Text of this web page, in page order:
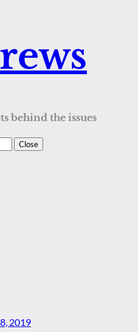
behind the issues
Close
2019